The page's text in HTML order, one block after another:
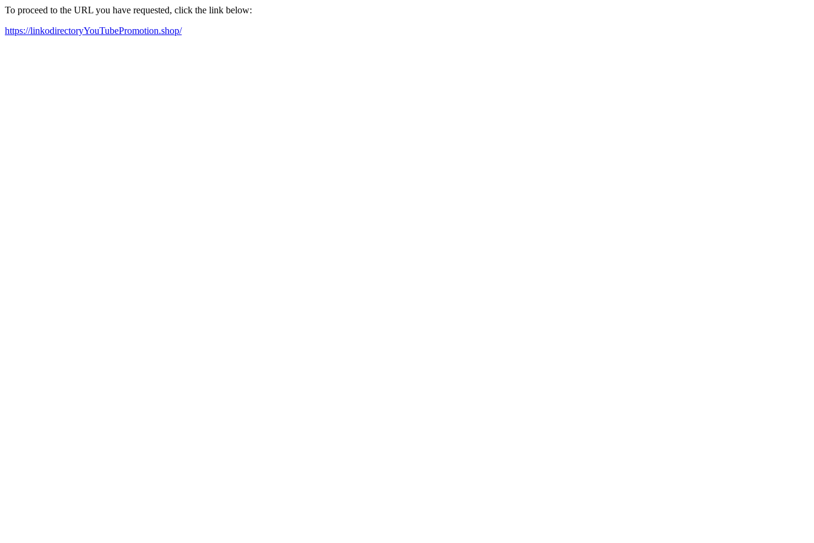
To proceed to the URL you have requested, click the link below:
https://linkodirectoryYouTubePromotion.shop/